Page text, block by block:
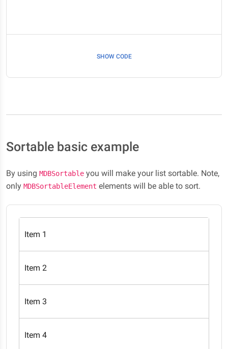
SHOW CODE
Sortable basic example
By using MDBSortable you will make your list sortable. Note,
only MDBSortableElement elements will be able to sort.
Item 1
Item 2
Item 3
Item 4